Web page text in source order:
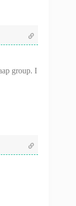
group. I